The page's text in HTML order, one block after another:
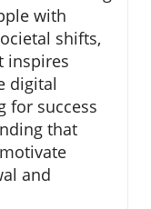
with
shifts,
inspires
digital
for success
that
and